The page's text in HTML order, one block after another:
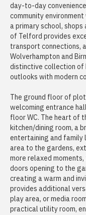
day-to-day
community
a primary school,
of Telford provides
transport connections,
Wolverhampton and
distinctive collection of
outlooks with modern
The ground floor of
welcoming entrance
floor WC. The heart of
kitchen/dining room, a
entertaining and family
area to the gardens,
more relaxed
doors opening to the
creating a warm and
provides additional
play area, or media
practical utility room,